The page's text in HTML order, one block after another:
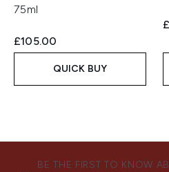
75ml
£105.00
QUICK BUY
BE THE FIRST TO KNOW